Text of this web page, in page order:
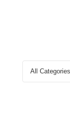
for